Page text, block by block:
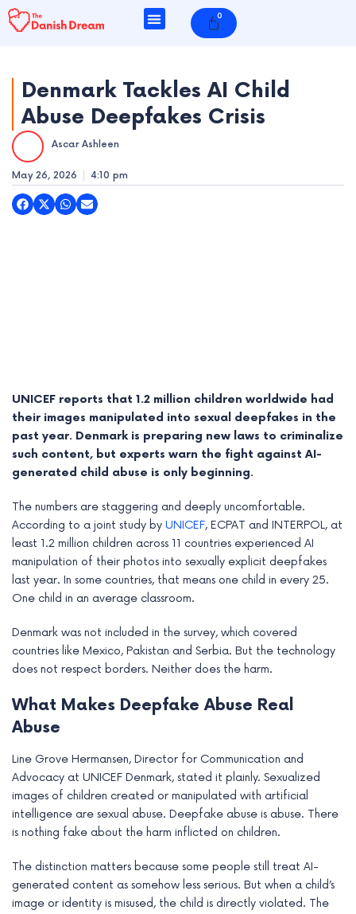
Skip
to
0
Cart
Denmark Tackles AI Child
Abuse Deepfakes Crisis
Ascar Ashleen
May 26, 2026 4:10 pm
UNICEF reports that 1.2 million children worldwide had
their images manipulated into sexual deepfakes in the
past year. Denmark is preparing new laws to criminalize
such content, but experts warn the fight against AI-
generated child abuse is only beginning.
The numbers are staggering and deeply uncomfortable.
According to a joint study by UNICEF, ECPAT and INTERPOL, at
least 1.2 million children across 11 countries experienced AI
manipulation of their photos into sexually explicit deepfakes
last year. In some countries, that means one child in every 25.
One child in an average classroom.
Denmark was not included in the survey, which covered
countries like Mexico, Pakistan and Serbia. But the technology
does not respect borders. Neither does the harm.
What Makes Deepfake Abuse Real
Abuse
Line Grove Hermansen, Director for Communication and
Advocacy at UNICEF Denmark, stated it plainly. Sexualized
images of children created or manipulated with artificial
intelligence are sexual abuse. Deepfake abuse is abuse. There
is nothing fake about the harm inflicted on children.
The distinction matters because some people still treat AI-
generated content as somehow less serious. But when a child’s
image or identity is misused, the child is directly violated. The